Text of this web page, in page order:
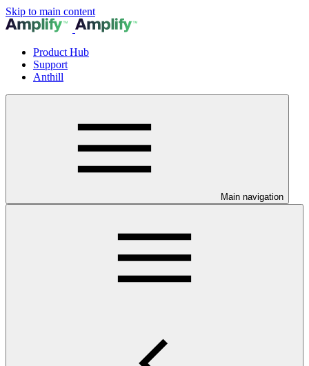
Skip to main content
Product Hub
Support
Anthill
Main navigation